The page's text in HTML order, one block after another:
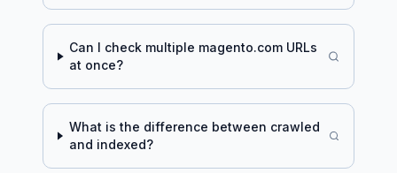
Can I check multiple magento.com URLs
at once?
What is the difference between crawled
and indexed?